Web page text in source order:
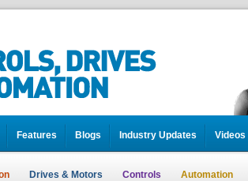
Features Blogs Industry Updates Videos
Drives & Motors Controls Automation